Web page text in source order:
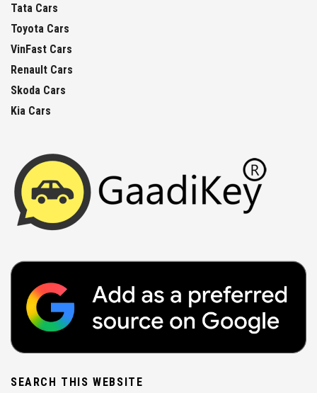
Tata Cars
Toyota Cars
VinFast Cars
Renault Cars
Skoda Cars
Kia Cars
SEARCH THIS WEBSITE